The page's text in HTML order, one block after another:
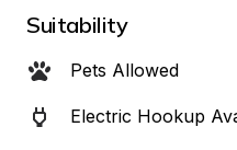
Suitability
Pets Allowed
Electric Hookup